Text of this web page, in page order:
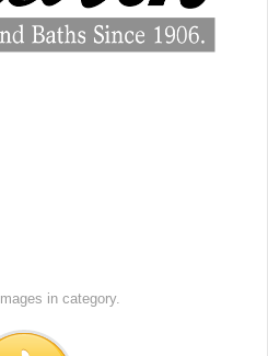
in category.